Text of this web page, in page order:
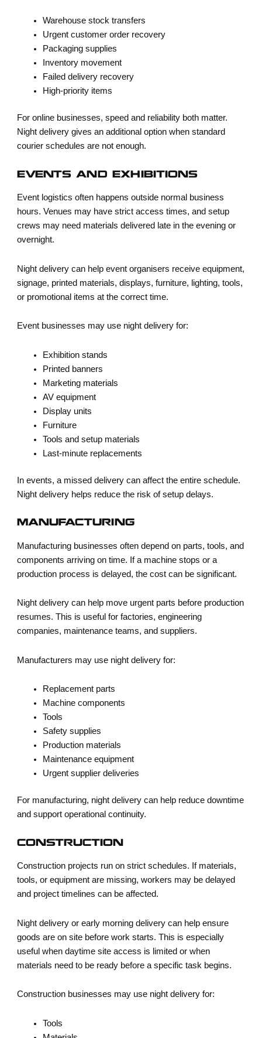
Warehouse stock transfers
Urgent customer order recovery
Packaging supplies
Inventory movement
Failed delivery recovery
High-priority items
For online businesses, speed and reliability both matter.
Night delivery gives an additional option when standard
courier schedules are not enough.
EVENTS AND EXHIBITIONS
Event logistics often happens outside normal business
hours. Venues may have strict access times, and setup
crews may need materials delivered late in the evening or
overnight.
Night delivery can help event organisers receive equipment,
signage, printed materials, displays, furniture, lighting, tools,
or promotional items at the correct time.
Event businesses may use night delivery for:
Exhibition stands
Printed banners
Marketing materials
AV equipment
Display units
Furniture
Tools and setup materials
Last-minute replacements
In events, a missed delivery can affect the entire schedule.
Night delivery helps reduce the risk of setup delays.
MANUFACTURING
Manufacturing businesses often depend on parts, tools, and
components arriving on time. If a machine stops or a
production process is delayed, the cost can be significant.
Night delivery can help move urgent parts before production
resumes. This is useful for factories, engineering
companies, maintenance teams, and suppliers.
Manufacturers may use night delivery for:
Replacement parts
Machine components
Tools
Safety supplies
Production materials
Maintenance equipment
Urgent supplier deliveries
For manufacturing, night delivery can help reduce downtime
and support operational continuity.
CONSTRUCTION
Construction projects run on strict schedules. If materials,
tools, or equipment are missing, workers may be delayed
and project timelines can be affected.
Night delivery or early morning delivery can help ensure
goods are on site before work starts. This is especially
useful when daytime site access is limited or when
materials need to be ready before a specific task begins.
Construction businesses may use night delivery for:
Tools